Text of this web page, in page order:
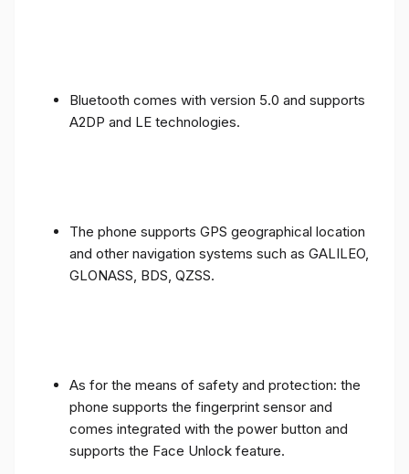
Bluetooth comes with version 5.0 and supports
A2DP and LE technologies.
The phone supports GPS geographical location
and other navigation systems such as GALILEO,
GLONASS, BDS, QZSS.
As for the means of safety and protection: the
phone supports the fingerprint sensor and
comes integrated with the power button and
supports the Face Unlock feature.